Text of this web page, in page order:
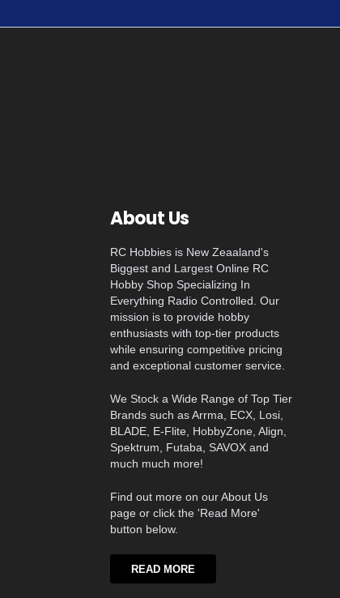
About Us
RC Hobbies is New Zeaaland's
Biggest and Largest Online RC
Hobby Shop Specializing In
Everything Radio Controlled. Our
mission is to provide hobby
enthusiasts with top-tier products
while ensuring competitive pricing
and exceptional customer service.
We Stock a Wide Range of Top Tier
Brands such as Arrma, ECX, Losi,
BLADE, E-Flite, HobbyZone, Align,
Spektrum, Futaba, SAVOX and
much much more!
Find out more on our About Us
page or click the 'Read More'
button below.
READ MORE